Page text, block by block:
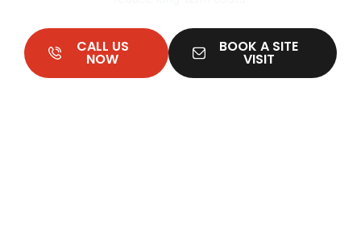
CALL US
NOW
BOOK A SITE
VISIT